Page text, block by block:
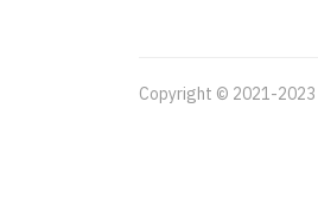
Copyright © 2021-2023